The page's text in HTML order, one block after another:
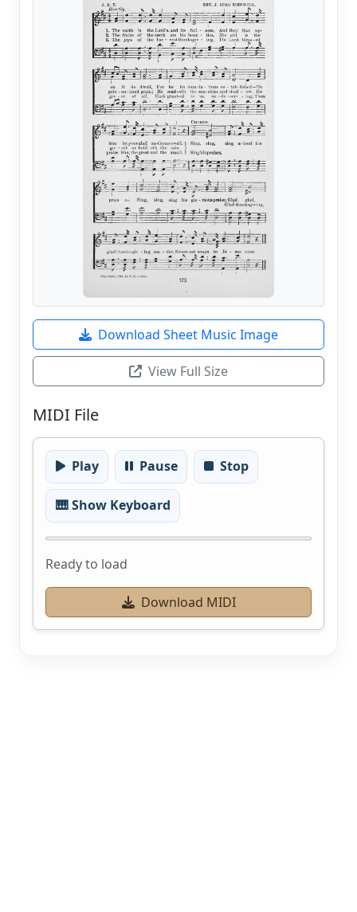
Download Sheet Music Image
View Full Size
MIDI File
Play Pause Stop
🎹 Show Keyboard
Ready to load
Download MIDI